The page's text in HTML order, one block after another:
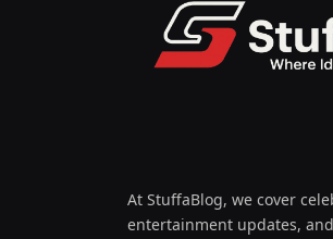
At StuffaBlog, we cover
entertainment updates,